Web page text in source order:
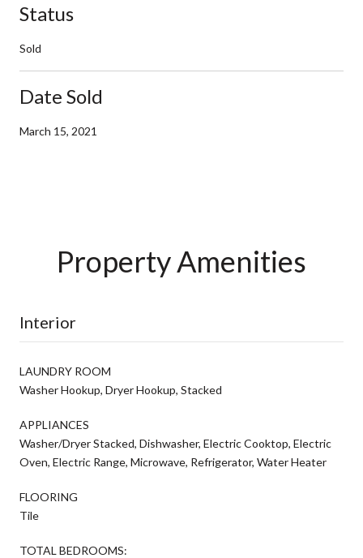
Status
Sold
Date Sold
March 15, 2021
Property Amenities
Interior
LAUNDRY ROOM
Washer Hookup, Dryer Hookup, Stacked
APPLIANCES
Washer/Dryer Stacked, Dishwasher, Electric Cooktop, Electric
Oven, Electric Range, Microwave, Refrigerator, Water Heater
FLOORING
Tile
TOTAL BEDROOMS: